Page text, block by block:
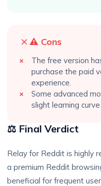
⚠️ Cons
The free version
purchase the paid
experience.
Some advanced
slight learning
⚖️ Final Verdict
Relay for Reddit is highly
a premium Reddit
beneficial for frequent